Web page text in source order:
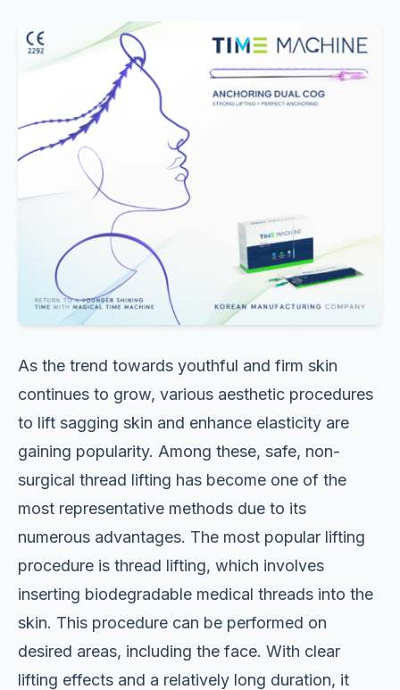
As the trend towards youthful and firm skin
continues to grow, various aesthetic procedures
to lift sagging skin and enhance elasticity are
gaining popularity. Among these, safe, non-
surgical thread lifting has become one of the
most representative methods due to its
numerous advantages. The most popular lifting
procedure is thread lifting, which involves
inserting biodegradable medical threads into the
skin. This procedure can be performed on
desired areas, including the face. With clear
lifting effects and a relatively long duration, it